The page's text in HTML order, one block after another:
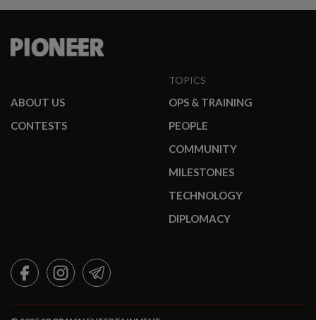
ABOUT US
CONTESTS
TOPICS
OPS & TRAINING
PEOPLE
COMMUNITY
MILESTONES
TECHNOLOGY
DIPLOMACY
FACEBOOKINSTAGRAMTELEGRAM